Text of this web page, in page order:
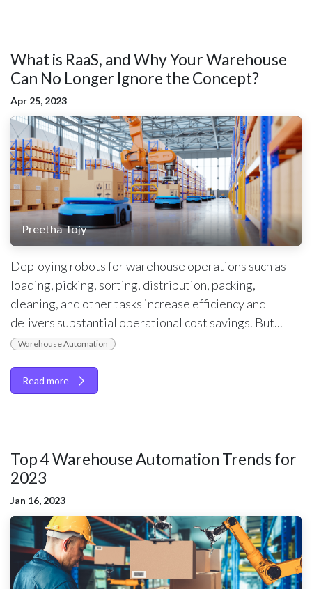
What is RaaS, and Why Your Warehouse
Can No Longer Ignore the Concept?
Apr 25, 2023
Preetha Tojy
Deploying robots for warehouse operations such as
loading, picking, sorting, distribution, packing,
cleaning, and other tasks increase efficiency and
delivers substantial operational cost savings. But...
Warehouse Automation
Read more
Top 4 Warehouse Automation Trends for
2023 ​
Jan 16, 2023